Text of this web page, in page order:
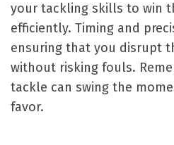
your tackling skills to win
efficiently. Timing and
ensuring that you disrupt
without risking fouls.
tackle can swing the
favor.